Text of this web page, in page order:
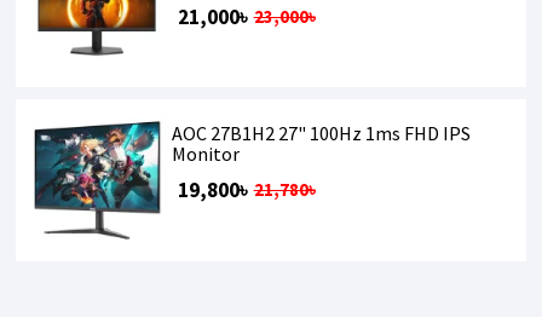
21,000৳ 23,000৳
AOC 27B1H2 27" 100Hz 1ms FHD IPS
Monitor
19,800৳ 21,780৳